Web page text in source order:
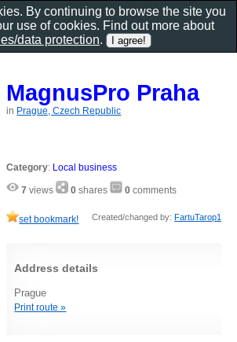
MagnusPro Praha
in Prague, Czech Republic
Category: Local business
7 views 0 shares 0 comments
set bookmark! Created/changed by: FartuTarop1
Address details
Prague
Print route »
By continuing to browse the site you
use of cookies. Find out more about
data protection.